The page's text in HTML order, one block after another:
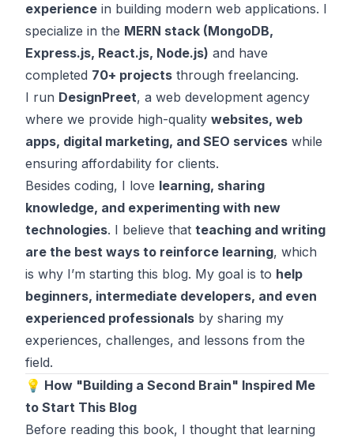
experience in building modern web applications. I
specialize in the MERN stack (MongoDB,
Express.js, React.js, Node.js) and have
completed 70+ projects through freelancing.
I run DesignPreet, a web development agency
where we provide high-quality websites, web
apps, digital marketing, and SEO services while
ensuring affordability for clients.
Besides coding, I love learning, sharing
knowledge, and experimenting with new
technologies. I believe that teaching and writing
are the best ways to reinforce learning, which
is why I’m starting this blog. My goal is to help
beginners, intermediate developers, and even
experienced professionals by sharing my
experiences, challenges, and lessons from the
field.
💡 How "Building a Second Brain" Inspired Me
to Start This Blog
Before reading this book, I thought that learning